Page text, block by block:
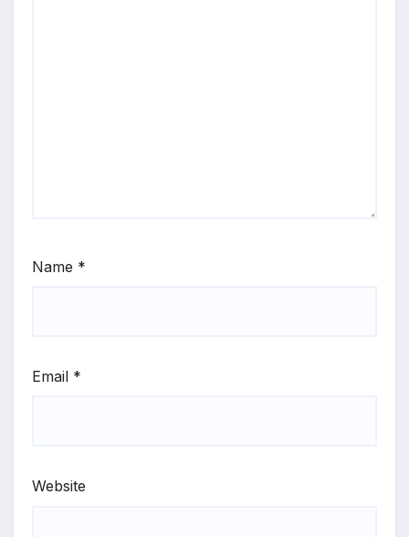
Name *
Email *
Website